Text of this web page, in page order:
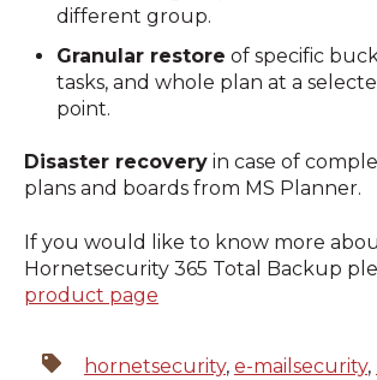
different group.
Granular restore of specific
tasks, and whole plan at a
point.
Disaster recovery in case of
plans and boards from MS Planner.
If you would like to know more
Hornetsecurity 365 Total Backup
product page
hornetsecurity, e-mailsecurity,